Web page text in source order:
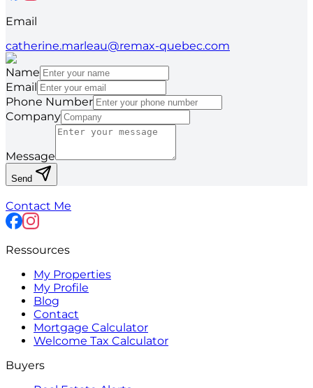
Email
catherine.marleau@remax-quebec.com
Name
Email
Phone Number
Company
Message
Send
Contact Me
Ressources
My Properties
My Profile
Blog
Contact
Mortgage Calculator
Welcome Tax Calculator
Buyers